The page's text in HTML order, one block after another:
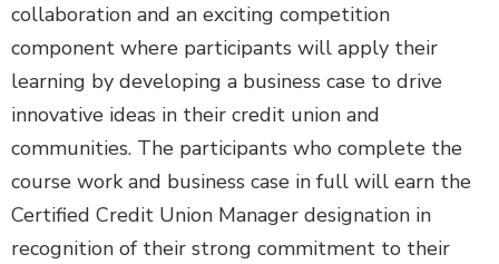
collaboration and an exciting competition
component where participants will apply their
learning by developing a business case to drive
innovative ideas in their credit union and
communities. The participants who complete the
course work and business case in full will earn the
Certified Credit Union Manager designation in
recognition of their strong commitment to their